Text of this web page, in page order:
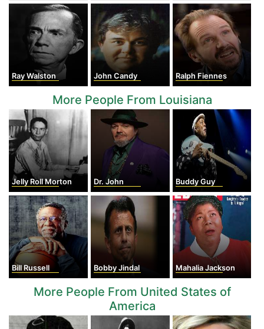
Ray Walston John Candy Ralph Fiennes
More People From Louisiana
Jelly Roll Morton Dr. John Buddy Guy
Bill Russell Bobby Jindal Mahalia Jackson
More People From United States of
America